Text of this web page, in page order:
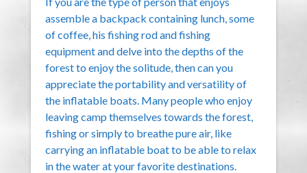
assemble a backpack containing lunch, some
of coffee, his fishing rod and fishing
equipment and delve into the depths of the
forest to enjoy the solitude, then can you
appreciate the portability and versatility of
the inflatable boats. Many people who enjoy
leaving camp themselves towards the forest,
fishing or simply to breathe pure air, like
carrying an inflatable boat to be able to relax
in the water at your favorite destinations.